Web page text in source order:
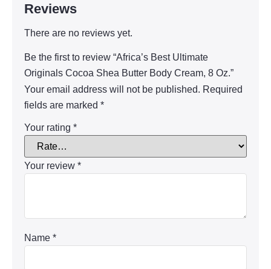
Reviews
There are no reviews yet.
Be the first to review “Africa’s Best Ultimate
Originals Cocoa Shea Butter Body Cream, 8 Oz.”
Your email address will not be published. Required
fields are marked *
Your rating *
Your review *
Name *